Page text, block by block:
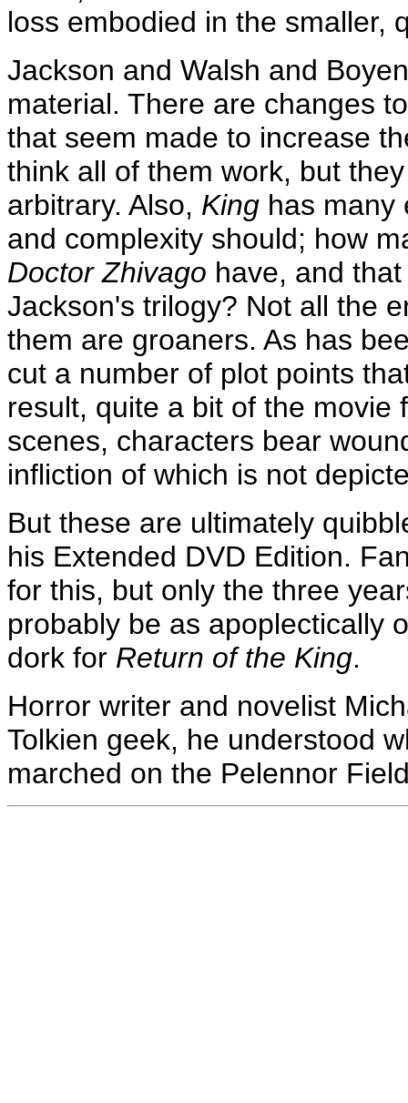
loss embodied in the smaller,
Jackson and Walsh and
material. There are changes
that seem made to increase
think all of them work, but
arbitrary. Also, King has many
and complexity should; how
Doctor Zhivago have, and
Jackson's trilogy? Not all the
them are groaners. As has
cut a number of plot points
result, quite a bit of the movie
scenes, characters bear
infliction of which is not
But these are ultimately
his Extended DVD Edition.
for this, but only the three
probably be as apoplectically
dork for Return of the King.
Horror writer and novelist
Tolkien geek, he understood
marched on the Pelennor